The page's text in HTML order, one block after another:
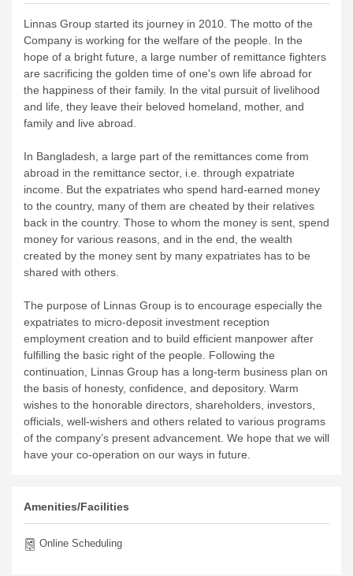
Linnas Group started its journey in 2010. The motto of the
Company is working for the welfare of the people. In the
hope of a bright future, a large number of remittance fighters
are sacrificing the golden time of one's own life abroad for
the happiness of their family. In the vital pursuit of livelihood
and life, they leave their beloved homeland, mother, and
family and live abroad.
In Bangladesh, a large part of the remittances come from
abroad in the remittance sector, i.e. through expatriate
income. But the expatriates who spend hard-earned money
to the country, many of them are cheated by their relatives
back in the country. Those to whom the money is sent, spend
money for various reasons, and in the end, the wealth
created by the money sent by many expatriates has to be
shared with others.
The purpose of Linnas Group is to encourage especially the
expatriates to micro-deposit investment reception
employment creation and to build efficient manpower after
fulfilling the basic right of the people. Following the
continuation, Linnas Group has a long-term business plan on
the basis of honesty, confidence, and depository. Warm
wishes to the honorable directors, shareholders, investors,
officials, well-wishers and others related to various programs
of the company’s present advancement. We hope that we will
have your co-operation on our ways in future.
Amenities/Facilities
Online Scheduling